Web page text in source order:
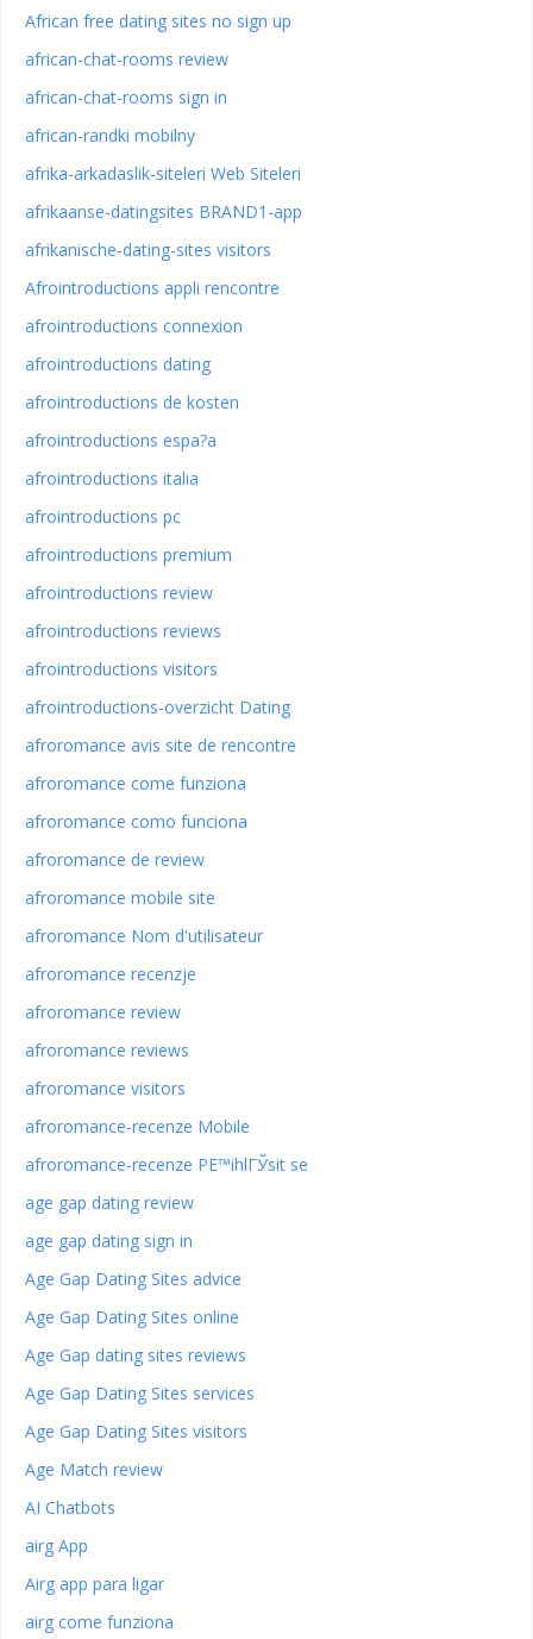
African free dating sites no sign up
african-chat-rooms review
african-chat-rooms sign in
african-randki mobilny
afrika-arkadaslik-siteleri Web Siteleri
afrikaanse-datingsites BRAND1-app
afrikanische-dating-sites visitors
Afrointroductions appli rencontre
afrointroductions connexion
afrointroductions dating
afrointroductions de kosten
afrointroductions espa?a
afrointroductions italia
afrointroductions pc
afrointroductions premium
afrointroductions review
afrointroductions reviews
afrointroductions visitors
afrointroductions-overzicht Dating
afroromance avis site de rencontre
afroromance come funziona
afroromance como funciona
afroromance de review
afroromance mobile site
afroromance Nom d'utilisateur
afroromance recenzje
afroromance review
afroromance reviews
afroromance visitors
afroromance-recenze Mobile
afroromance-recenze PЕ™ihlГЎsit se
age gap dating review
age gap dating sign in
Age Gap Dating Sites advice
Age Gap Dating Sites online
Age Gap dating sites reviews
Age Gap Dating Sites services
Age Gap Dating Sites visitors
Age Match review
AI Chatbots
airg App
Airg app para ligar
airg come funziona